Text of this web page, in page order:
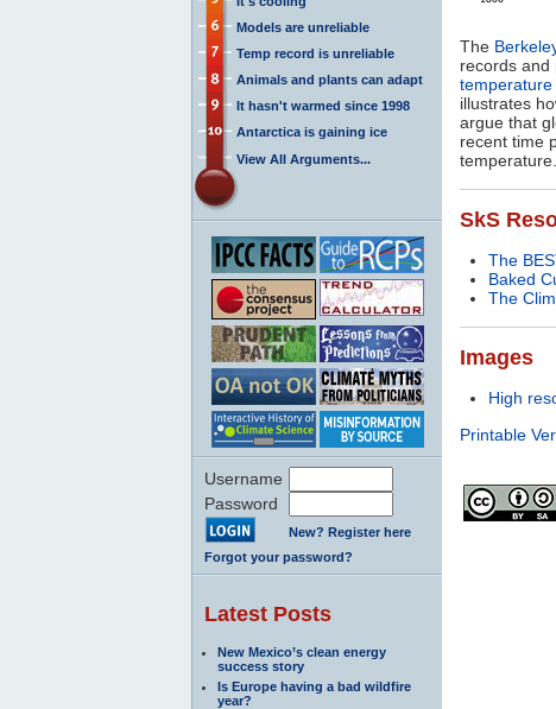
Models are unreliable
Temp record is unreliable
Animals and plants can adapt
It hasn't warmed since 1998
Antarctica is gaining ice
View All Arguments...
Username
Password
New? Register here
Forgot your password?
Latest Posts
New Mexico’s clean energy
success story
Is Europe having a bad wildfire
year?
The
records and
illustrates
argue that
recent time
SkS
The
Baked
The
Images
High
Printable